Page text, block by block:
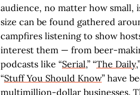
audience, no matter how small,
size can be found gathered
campfires listening to show
interest them — from beer-
podcasts like “Serial,” “The Daily
“Stuff You Should Know” have
multimillion-dollar businesses.